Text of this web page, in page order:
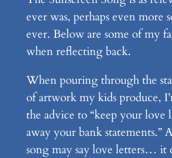
ever was, perhaps even more
ever. Below are some of my
when reflecting back.
When pouring through the
of artwork my kids produce,
the advice to “keep your love
away your bank statements.”
song may say love letters… it